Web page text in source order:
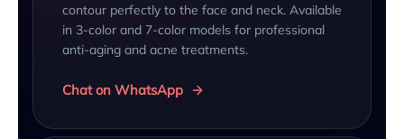
contour perfectly to the face and neck. Available
in 3-color and 7-color models for professional
anti-aging and acne treatments.
Chat on WhatsApp